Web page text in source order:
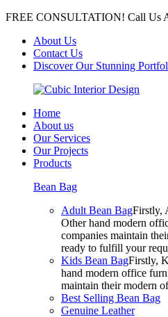
FREE CONSULTATION! Call Us
About Us
Contact Us
Discover Our Stunning
Home
About us
Our Services
Our Projects
Products
Bean Bag
Adult Bean BagFirstly,
Other hand modern
companies maintain
ready to fulfill your
Kids Bean BagFirstly,
hand modern office
maintain their modern
Best Selling Bean Bag
Genuine Leather